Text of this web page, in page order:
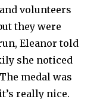
volunteers
they were
Eleanor told
she noticed
medal was
really nice.